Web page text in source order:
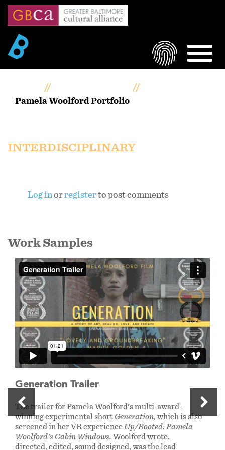
Skip
content
LOGIN
Pamela Woolford Portfolio
INTERDISCIPLINARY
Log inorregisterto post comments
Work Samples
Generation Trailer
The trailer for Pamela Woolford's multi-award-
winning experimental short Generation, which is also
screened in her VR experience Up/Rooted: Pamela
Woolford's Cabin Windows.Woolford wrote,
directed, edited, sound designed, was the lead